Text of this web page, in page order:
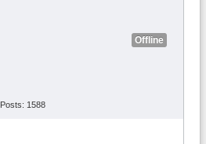
Offline
Posts: 1588